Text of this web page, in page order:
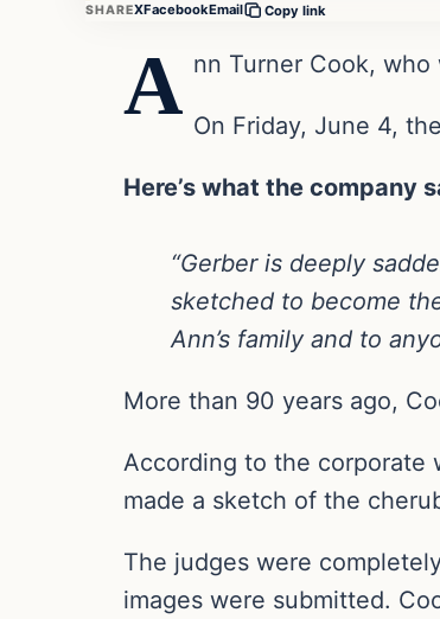
SHAREXFacebookEmail Copy link
A nn Turner Cook,
On Friday, June 4,
Here’s what the company
“Gerber is deeply
sketched to become
Ann’s family and to
More than 90 years ago,
According to the corporate
made a sketch of the
The judges were
images were submitted.